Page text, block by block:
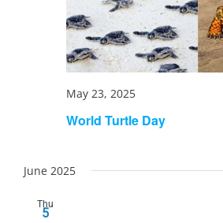
World Turtle Day
May 23, 2025
June 2025
Thu
5